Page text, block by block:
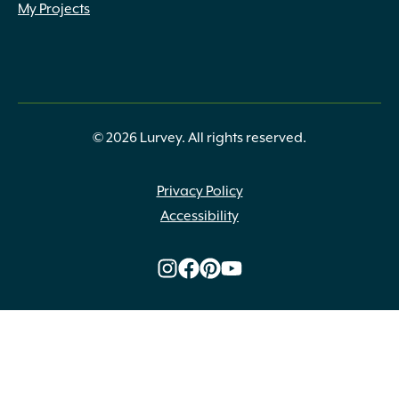
My Projects
© 2026 Lurvey. All rights reserved.
Privacy Policy
Accessibility